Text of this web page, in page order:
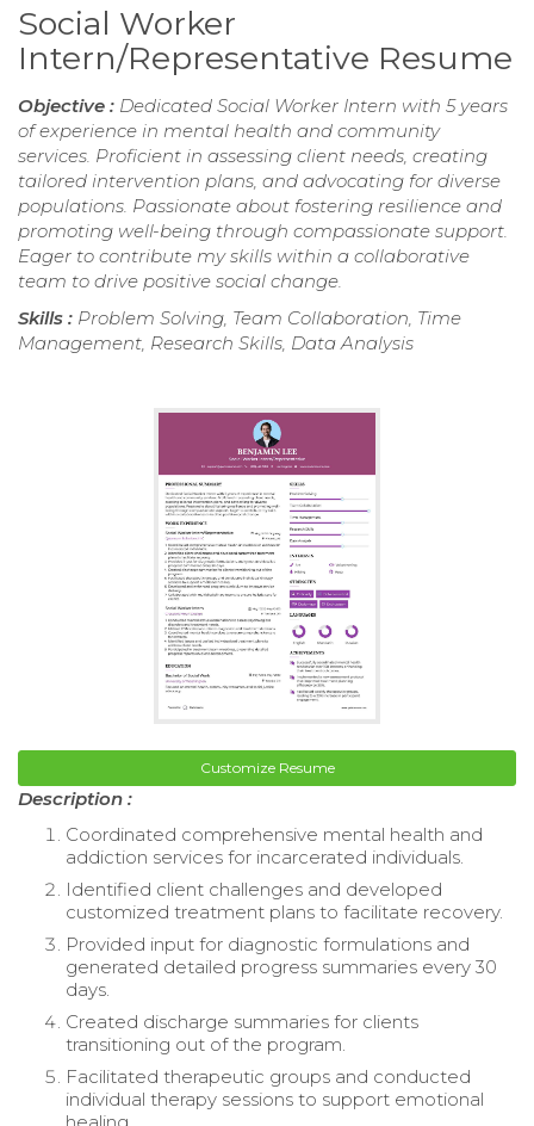
Social Worker
Intern/Representative Resume
Objective : Dedicated Social Worker Intern with 5 years
of experience in mental health and community
services. Proficient in assessing client needs, creating
tailored intervention plans, and advocating for diverse
populations. Passionate about fostering resilience and
promoting well-being through compassionate support.
Eager to contribute my skills within a collaborative
team to drive positive social change.
Skills : Problem Solving, Team Collaboration, Time
Management, Research Skills, Data Analysis
Customize Resume
Description :
Coordinated comprehensive mental health and
addiction services for incarcerated individuals.
Identified client challenges and developed
customized treatment plans to facilitate recovery.
Provided input for diagnostic formulations and
generated detailed progress summaries every 30
days.
Created discharge summaries for clients
transitioning out of the program.
Facilitated therapeutic groups and conducted
individual therapy sessions to support emotional